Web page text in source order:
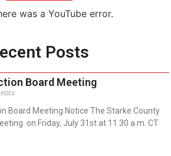
was a YouTube error.
Posts
Board Meeting
Board Meeting Notice The Starke County
on Friday, July 31st at 11:30 a.m. CT